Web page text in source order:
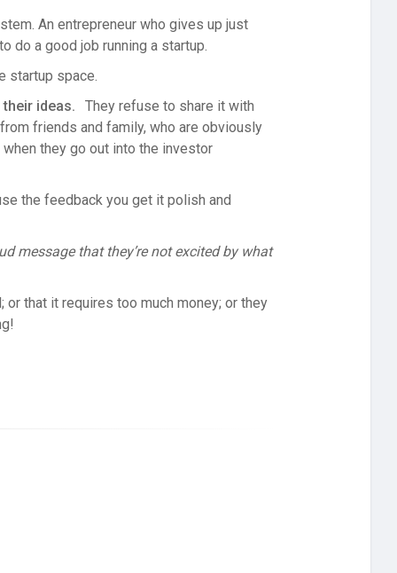
An entrepreneur who gives up just
do a good job running a startup.
startup space.
ideas.
They refuse to share it with
friends and family, who are obviously
when they go out into the investor
the feedback you get it polish and
message that they’re not excited by what
or that it requires too much money; or they